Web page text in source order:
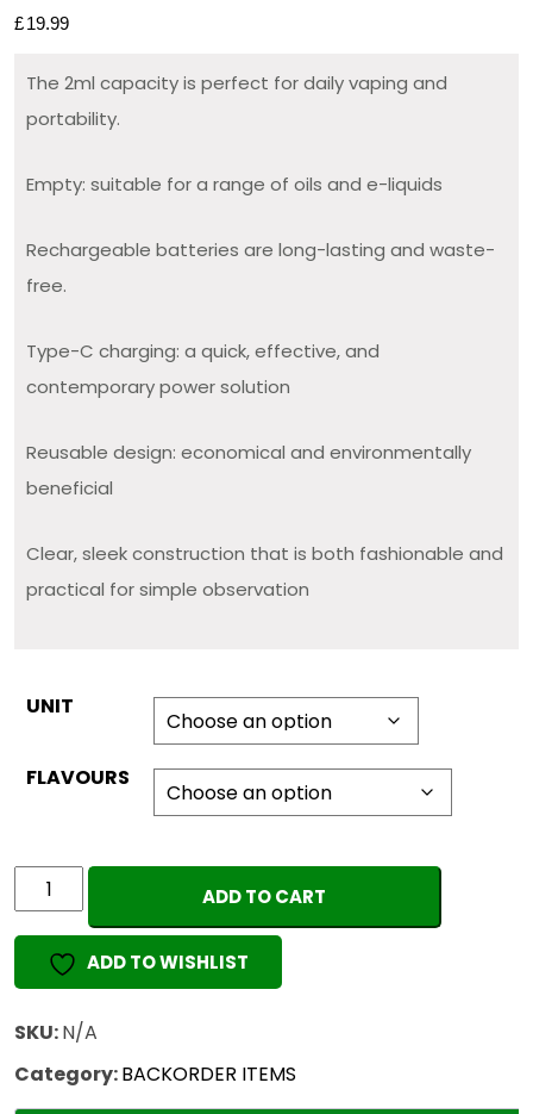
£19.99
The 2ml capacity is perfect for daily vaping and
portability.
Empty: suitable for a range of oils and e-liquids
Rechargeable batteries are long-lasting and waste-
free.
Type-C charging: a quick, effective, and
contemporary power solution
Reusable design: economical and environmentally
beneficial
Clear, sleek construction that is both fashionable and
practical for simple observation
UNIT
FLAVOURS
GOLD
COAST
CLEAR
quantity
ADD TO CART
ADD TO WISHLIST
SKU:N/A
Category:BACKORDER ITEMS